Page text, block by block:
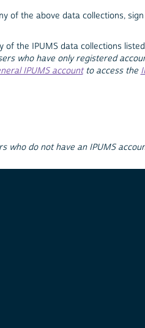
of the above data collections,
the IPUMS data collections
who have only registered
IPUMS accountto access the
who do not have an IPUMS